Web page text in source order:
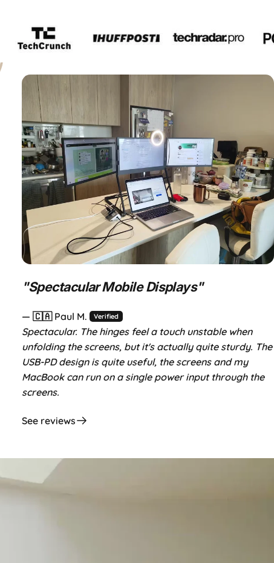
"Spectacular Mobile Displays"
— 🇨🇦 Paul M. Verified
Spectacular. The hinges feel a touch unstable when
unfolding the screens, but it's actually quite sturdy. The
USB-PD design is quite useful, the screens and my
MacBook can run on a single power input through the
screens.
See reviews